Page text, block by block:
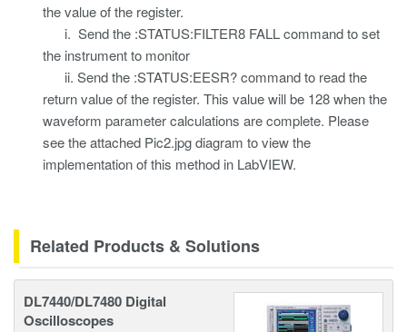
the value of the register.
i. Send the :STATUS:FILTER8 FALL command to set
the instrument to monitor
ii. Send the :STATUS:EESR? command to read the
return value of the register. This value will be 128 when the
waveform parameter calculations are complete. Please
see the attached Pic2.jpg diagram to view the
implementation of this method in LabVIEW.
Related Products & Solutions
DL7440/DL7480 Digital
Oscilloscopes